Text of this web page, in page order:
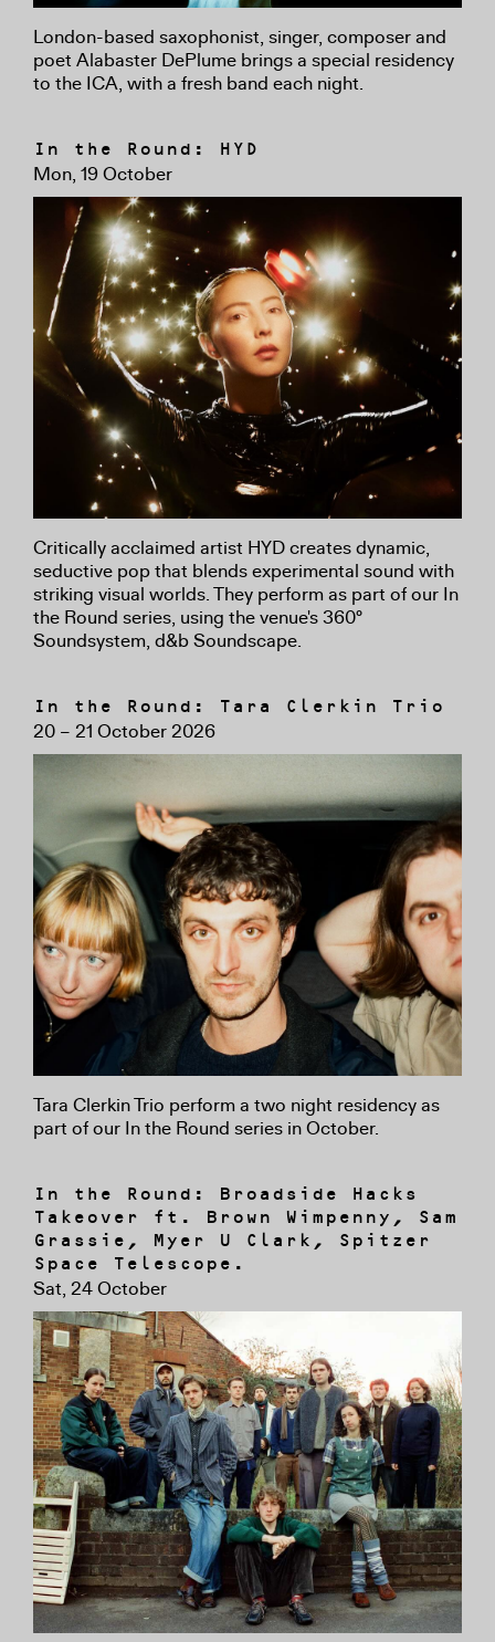
London-based saxophonist, singer, composer and
poet Alabaster DePlume brings a special residency
to the ICA, with a fresh band each night.
In the Round: HYD
Mon, 19 October
Critically acclaimed artist HYD creates dynamic,
seductive pop that blends experimental sound with
striking visual worlds. They perform as part of our In
the Round series, using the venue's 360°
Soundsystem, d&b Soundscape.
In the Round: Tara Clerkin Trio
20 – 21 October 2026
Tara Clerkin Trio perform a two night residency as
part of our In the Round series in October.
In the Round: Broadside Hacks
Takeover ft. Brown Wimpenny, Sam
Grassie, Myer U Clark, Spitzer
Space Telescope.
Sat, 24 October